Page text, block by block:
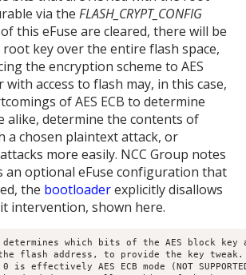
via theFLASH_CRYPT_CONFIG
this eFuse are cleared, there will be
key over the entire flash space,
the encryption scheme to AES
with access to flash may, in this case,
of AES ECB to determine
alike, determine the contents of
a chosen plaintext attack, or
more easily. NCC Group notes
an optional eFuse configuration that
the bootloaderexplicitly disallows
intervention, shown here.
determines which bits of the AES block key
flash address, to provide the key
0 is effectively AES ECB mode (NOT